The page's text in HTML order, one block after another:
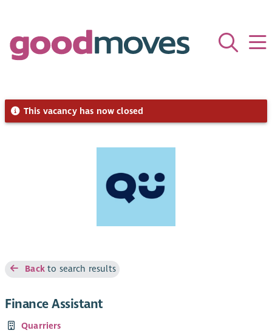
This vacancy has now closed
Backto search results
Finance Assistant
Quarriers